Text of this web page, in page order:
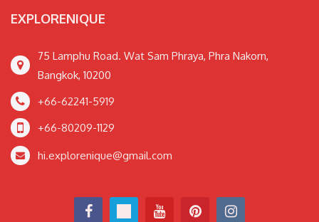
EXPLORENIQUE
75 Lamphu Road. Wat Sam Phraya, Phra Nakorn,
Bangkok, 10200
+66-62241-5919
+66-80209-1129
hi.explorenique@gmail.com